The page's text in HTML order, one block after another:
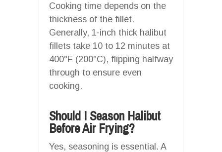
Cooking time depends on the
thickness of the fillet.
Generally, 1-inch thick halibut
fillets take 10 to 12 minutes at
400°F (200°C), flipping halfway
through to ensure even
cooking.
Should I Season Halibut
Before Air Frying?
Yes, seasoning is essential. A